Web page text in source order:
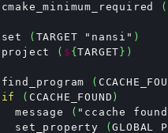
cmake_minimum_required (
set ( TARGET "nansi" )
project
( $ {TARGET })
find_program (
if
( CCACHE_FOUND )
  message
( "ccache
  set_property
(GLOBAL